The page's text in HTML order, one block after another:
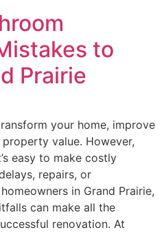
to
Prairie
your home, improve
value. However,
easy to make costly
repairs, or
in Grand Prairie,
can make all the
renovation. At